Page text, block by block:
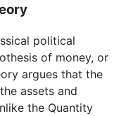
political
of money, or
argues that the
assets and
the Quantity